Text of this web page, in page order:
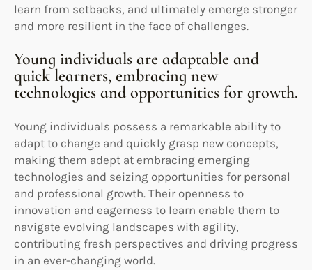
learn from setbacks, and ultimately emerge stronger
and more resilient in the face of challenges.
Young individuals are adaptable and
quick learners, embracing new
technologies and opportunities for growth.
Young individuals possess a remarkable ability to
adapt to change and quickly grasp new concepts,
making them adept at embracing emerging
technologies and seizing opportunities for personal
and professional growth. Their openness to
innovation and eagerness to learn enable them to
navigate evolving landscapes with agility,
contributing fresh perspectives and driving progress
in an ever-changing world.